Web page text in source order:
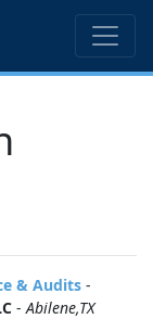
& Audits -
-Abilene,TX